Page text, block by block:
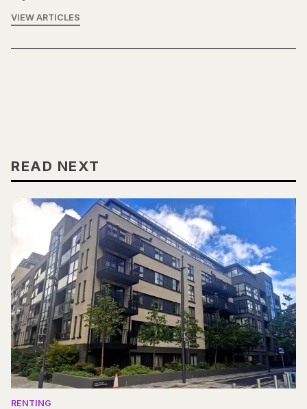
VIEW ARTICLES
READ NEXT
RENTING